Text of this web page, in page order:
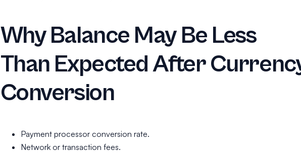
Why Balance May Be Less
Than Expected After
Conversion
Payment processor conversion rate.
Network or transaction fees.